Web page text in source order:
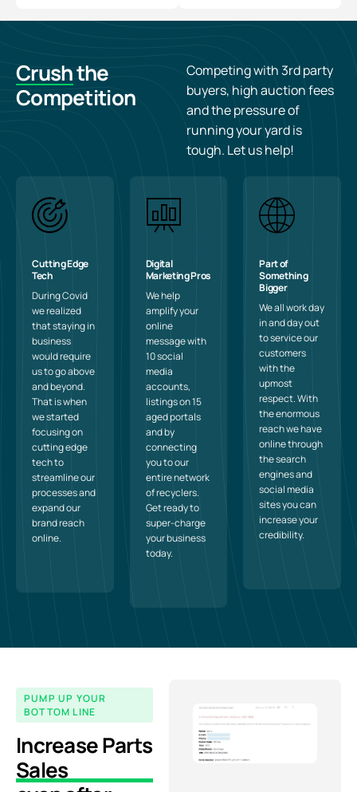
Crushthe
Competition
Competing with 3rd party
buyers, high auction fees
and the pressure of
running your yard is
tough. Let us help!
Cutting Edge
Tech
During Covid
we realized
that staying in
business
would require
us to go above
and beyond.
That is when
we started
focusing on
cutting edge
tech to
streamline our
processes and
expand our
brand reach
online.
Digital
Marketing Pros
We help
amplify your
online
message with
10 social
media
accounts,
listings on 15
aged portals
and by
connecting
you to our
entire network
of recyclers.
Get ready to
super-charge
your business
today.
Part of
Something
Bigger
We all work day
in and day out
to service our
customers
with the
upmost
respect. With
the enormous
reach we have
online through
the search
engines and
social media
sites you can
increase your
credibility.
PUMP UP YOUR
BOTTOM LINE
Increase Parts
Sales